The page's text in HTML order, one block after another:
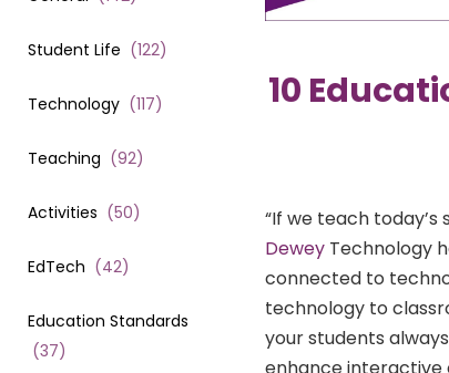
Student Life (122)
Technology (117)
Teaching (92)
Activities (50)
EdTech (42)
Education Standards
(37)
10
“If we teach
Dewey Technology
connected to
technology to
your students